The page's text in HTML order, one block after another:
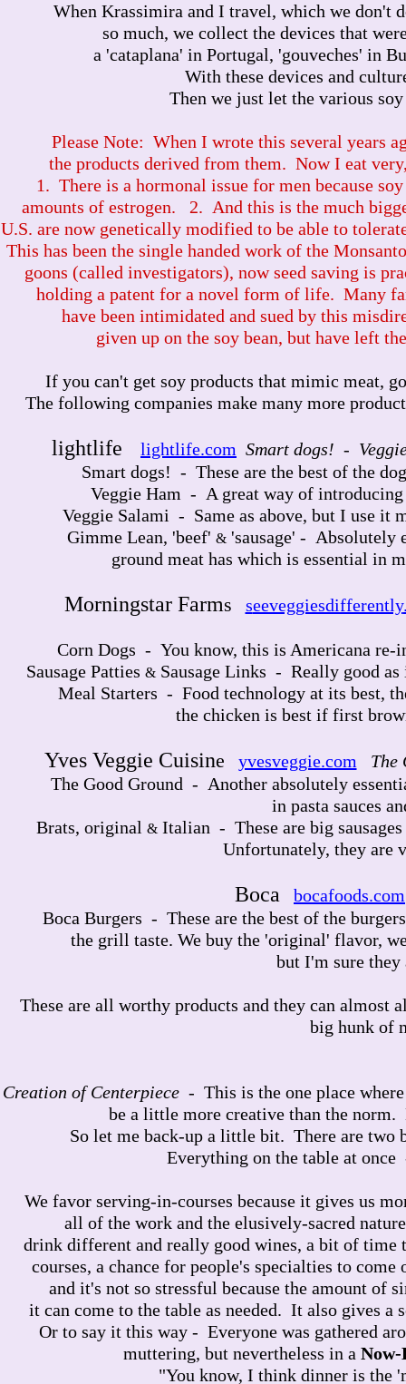
When Krassimira and I travel, which we don't
so much, we collect the devices that
a 'cataplana' in Portugal, 'gouveches' in
With these devices and
Then we just let the various
Please Note: When I wrote this several years
the products derived from them. Now I eat
1. There is a hormonal issue for men because
amounts of estrogen. 2. And this is the much
U.S. are now genetically modified to be able to
This has been the single handed work of the
goons (called investigators), now seed saving is
holding a patent for a novel form of life. Many
have been intimidated and sued by this
given up on the soy bean, but have left
If you can't get soy products that mimic meat,
The following companies make many more
lightlife lightlife.com Smart dogs! -
Smart dogs! - These are the best of the
Veggie Ham - A great way of introducing
Veggie Salami - Same as above, but I use it
Gimme Lean, 'beef' & 'sausage' - Absolutely
ground meat has which is essential in
Morningstar Farms seeveggiesdifferently
Corn Dogs - You know, this is Americana re-
Sausage Patties & Sausage Links - Really good as
Meal Starters - Food technology at its best,
the chicken is best if first
Yves Veggie Cuisine yvesveggie.com
The Good Ground - Another absolutely
in pasta sauces
Brats, original &Italian - These are big sausages
Unfortunately, they are
Boca
bocafoods.com
Boca Burgers - These are the best of the
the grill taste. We buy the 'original' flavor,
but I'm sure they
These are all worthy products and they can almost
big hunk of
Creation of Centerpiece - This is the one place
be a little more creative than the
So let me back-up a little bit. There are two
Everything on the table at once
We favor serving-in-courses because it gives us
all of the work and the elusively-sacred
drink different and really good wines, a bit of time
courses, a chance for people's specialties to
and it's not so stressful because the amount of
it can come to the table as needed. It also gives
Or to say it this way - Everyone was gathered
muttering, but nevertheless in a
"You know, I think dinner is the